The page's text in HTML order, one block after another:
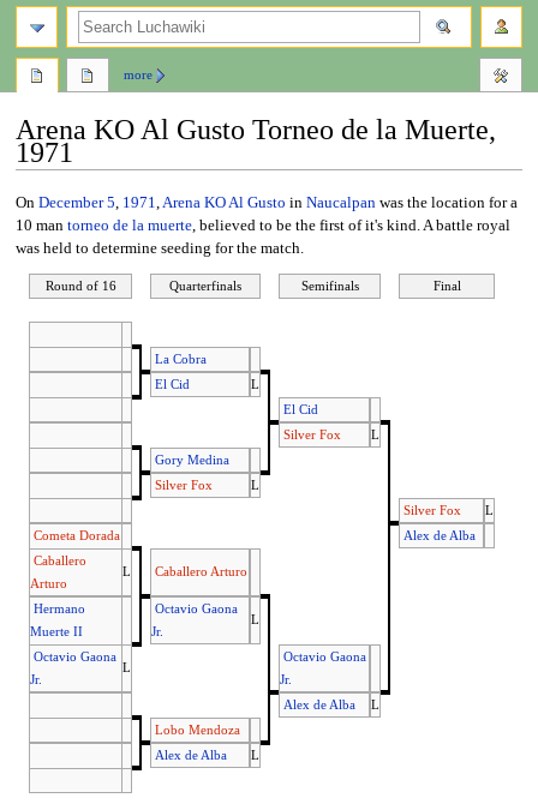
Arena KO Al Gusto Torneo de la Muerte,
1971
Jump
to
navigation
Jump
to
search
On December 5 1971 Arena KO Al Gusto in Naucalpan was the location for a
10 man torneo de la muerte, believed to be the first of it's kind. A battle royal
was held to determine seeding for the match.
Round of 16 Quarterfinals Semifinals Final
La Cobra
El Cid
L
El Cid
Silver Fox
L
Gory Medina
Silver Fox
L
Silver Fox
L
Cometa Dorada
Alex de Alba
Caballero
Arturo
L Caballero Arturo
Hermano
Muerte II
Octavio Gaona
Jr.
L
Octavio Gaona
Jr.
L
Octavio Gaona
Jr.
Alex de Alba
L
Lobo Mendoza
Alex de Alba
L
more
search